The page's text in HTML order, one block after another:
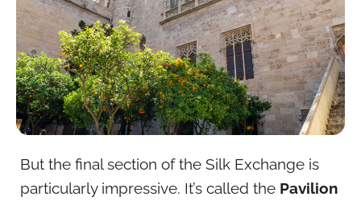
But the final section of the Silk Exchange is
particularly impressive. It’s called the Pavilion